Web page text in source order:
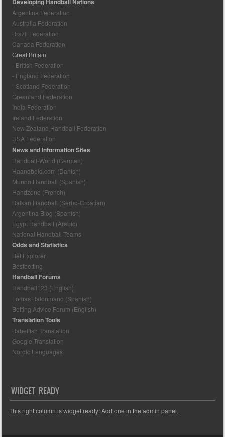
Argentina Federation
Australia Federation
Brazil Federation
Canada Federation
Great Britain
- British Federation
- England Federation
- Scotland Federation
Greenland Federation
India Federation
Ireland Federation
New Zealand Handball Federation
USA Federation
News and Information Sites
Handball-World (German)
Haandbold.com (Danish)
Mundo Handball (Spanish)
Handzone (French)
Balkan Handball (Serbo-Croatian)
Argentina Blog (Spanish)
Egypt Handball (Arabic)
National Handball Teams
Odds and Statistics
Bet Explorer
Bestbetting
Handball Forums
Handball123 (English)
Lomas Balonmano (Spanish)
Betting Advice Forum (English)
Translation Tools
Babelfish Translation
Google Translation
Nordic Languages
WIDGET READY
This right column is widget ready! Add one in the admin panel.